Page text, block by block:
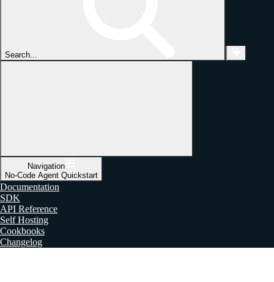
Search...
Navigation
No-Code Agent Quickstart
Documentation
SDK
API Reference
Self Hosting
Cookbooks
Changelog